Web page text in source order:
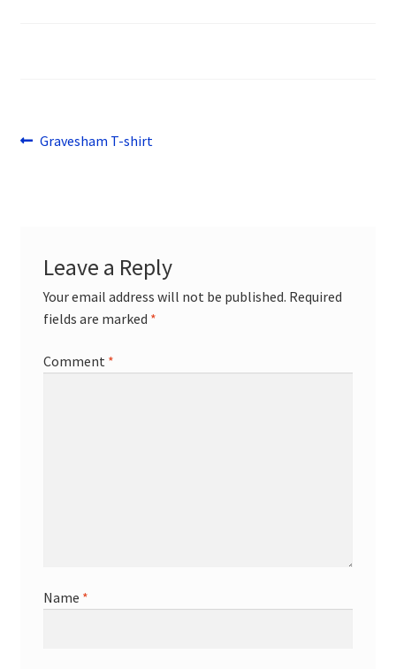
Contact
Post
Previous
Gravesham T-shirt
Leave a Reply
Your email address will not be published. Required
fields are marked *
Comment *
Name *